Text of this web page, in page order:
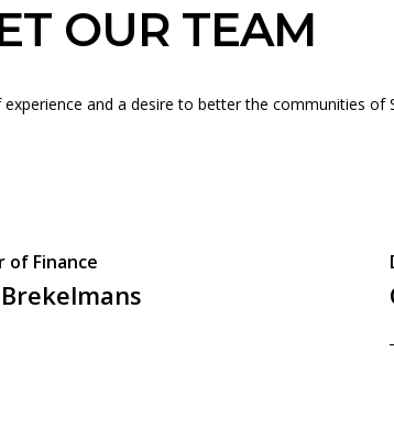
OUR TEAM
and a desire to better the communities of
of Finance